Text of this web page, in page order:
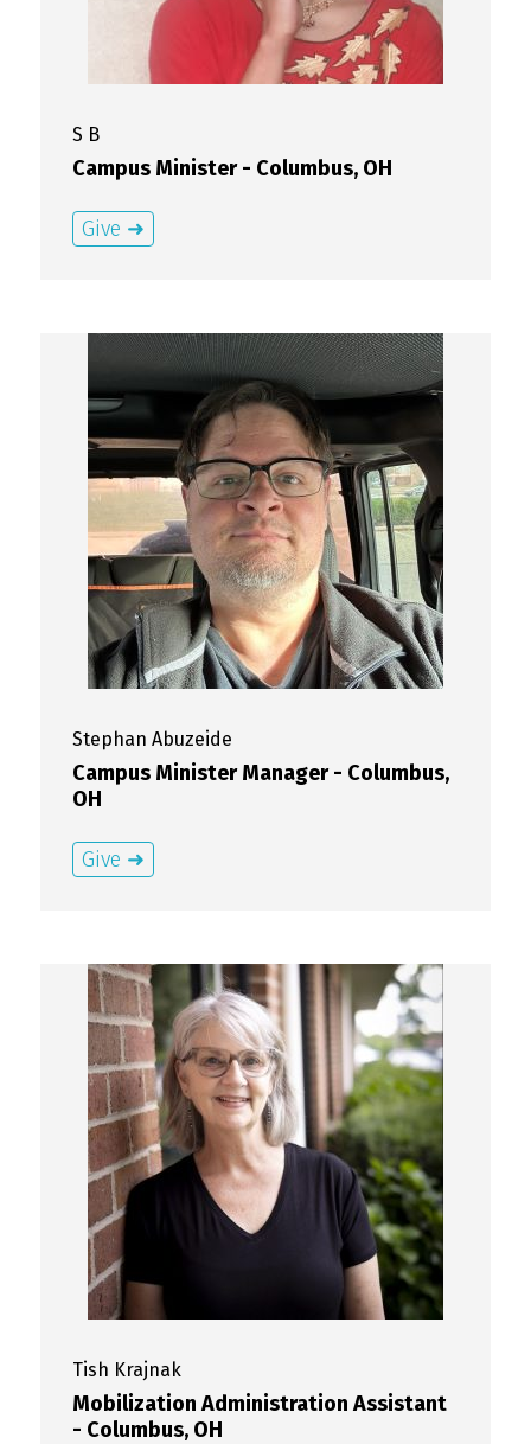
S B
Campus Minister - Columbus, OH
Give ➜
Stephan Abuzeide
Campus Minister Manager - Columbus,
OH
Give ➜
Tish Krajnak
Mobilization Administration Assistant
- Columbus, OH